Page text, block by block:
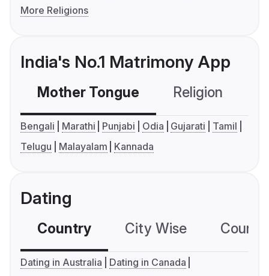
More Religions
India's No.1 Matrimony App
Mother Tongue Religion
Bengali Marathi Punjabi Odia Gujarati
Tamil
Telugu
Malayalam Kannada
Dating
Country City Wise
Dating in Australia
Dating in Canada